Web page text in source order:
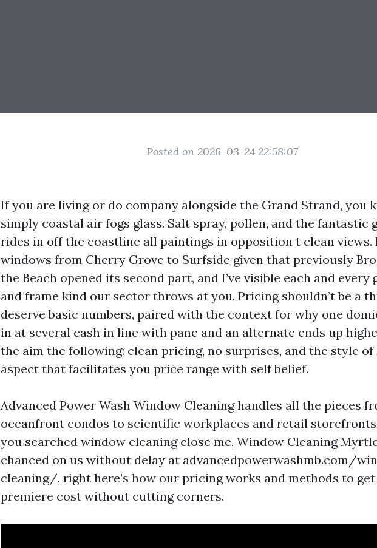
Posted on 2026-03-24 22:58:07
If you are living or do company alongside the Grand Strand, you
simply coastal air fogs glass. Salt spray, pollen, and the fantastic
rides in off the coastline all paintings in opposition t clean views.
windows from Cherry Grove to Surfside given that previously
the Beach opened its second part, and I’ve visible each and every
and frame kind our sector throws at you. Pricing shouldn’t be a
deserve basic numbers, paired with the context for why one
in at several cash in line with pane and an alternate ends up
the aim the following: clean pricing, no surprises, and the style
aspect that facilitates you price range with self belief.
Advanced Power Wash Window Cleaning handles all the pieces
oceanfront condos to scientific workplaces and retail
you searched window cleaning close me, Window Cleaning
chanced on us without delay at advancedpowerwashmb.com/
cleaning/, right here’s how our pricing works and methods to
premiere cost without cutting corners.